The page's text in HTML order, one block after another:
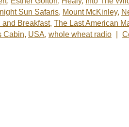
Sun Safaris, Mount McKinley,
and Breakfast, The Last American
Cabin, USA, whole wheat radio